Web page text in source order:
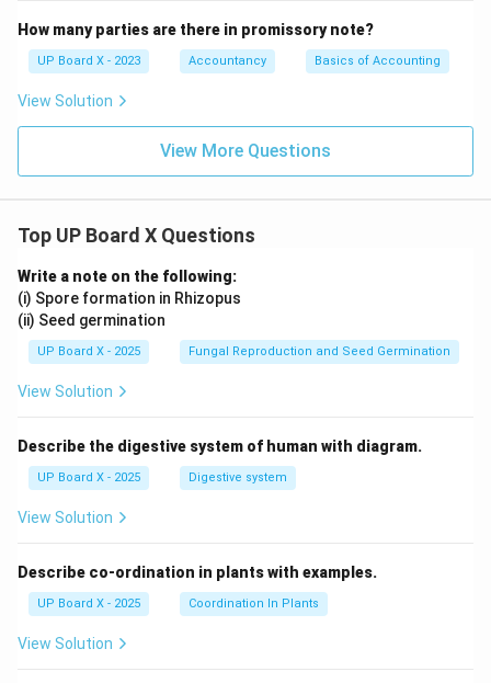
How many parties are there in promissory note?
UP Board X - 2023 Accountancy Basics of Accounting
View Solution
View More Questions
Top UP Board X Questions
Write a note on the following:
(i) Spore formation in Rhizopus
(ii) Seed germination
UP Board X - 2025 Fungal Reproduction and Seed Germination
View Solution
Describe the digestive system of human with diagram.
UP Board X - 2025 Digestive system
View Solution
Describe co-ordination in plants with examples.
UP Board X - 2025 Coordination In Plants
View Solution